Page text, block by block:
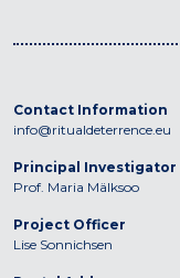
Contact Information
info@ritualdeterrence.eu
Principal Investigator
Prof. Maria Mälksoo
Project Officer
Lise Sonnichsen